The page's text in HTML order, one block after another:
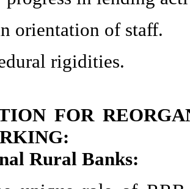
orientation of staff.
rigidities.
FOR
Rural Banks: